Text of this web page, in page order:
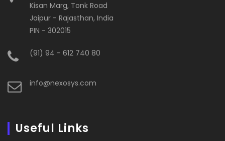
Kisan Marg, Tonk Road
Jaipur - Rajasthan, India
PIN - 302015
(91) 94 - 612 740 80
info@nexosys.com
Useful Links